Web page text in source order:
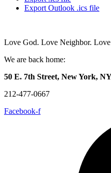
Export Outlook .ics file
Love God. Love Neighbor.
We are back home:
50 E. 7th Street, New York,
212-477-0667
Facebook-f